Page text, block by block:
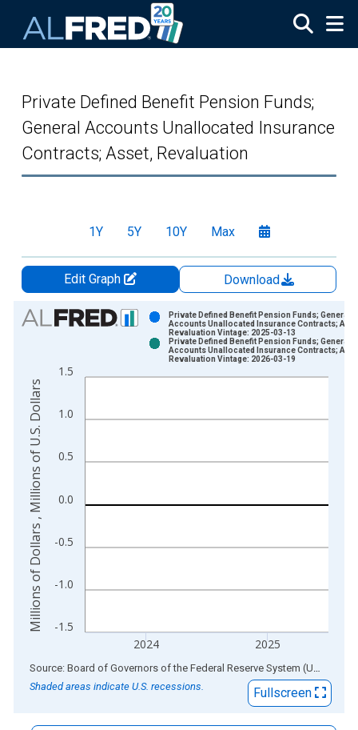
Private Defined Benefit Pension Funds;
General Accounts Unallocated Insurance
Contracts; Asset, Revaluation
1Y 5Y 10Y Max
Edit Graph
Download
Chart
Bar chart with 2 data series.
The chart has 1 X axis displaying xAxis. Data ranges from
The chart has 2 Y axes displaying Millions of Dollars ,
-1.5
-1.0
-0.5
0.0
0.5
1.0
1.5
2024 2025
Private Defined Benefit Pension Funds; General
Accounts Unallocated Insurance Contracts;
Revaluation Vintage: 2025-03-13
Private Defined Benefit Pension Funds; General
Accounts Unallocated Insurance Contracts;
Revaluation Vintage: 2026-03-19
Millions of Dollars , Millions of U.S. Dollars
End of interactive chart. Source: Board of Governors of the Federal Reserve System (US)
Shaded areas indicate U.S. recessions.
Fullscreen